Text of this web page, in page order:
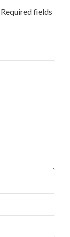
Required fields